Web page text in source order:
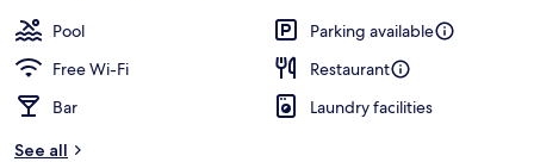
Pool
Parking available
Free Wi-Fi
Restaurant
Bar
Laundry facilities
See all